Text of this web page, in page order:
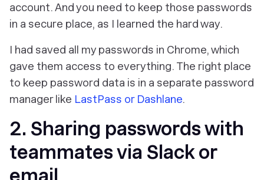
account. And you need to keep those passwords
in a secure place, as I learned the hard way.
I had saved all my passwords in Chrome, which
gave them access to everything. The right place
to keep password data is in a separate password
manager like LastPass or Dashlane.
2. Sharing passwords with
teammates via Slack or